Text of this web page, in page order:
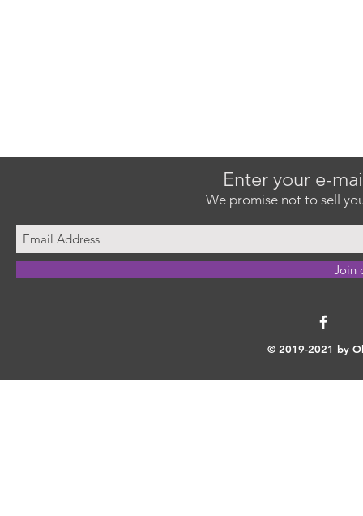
© 2019-2021 by
Enter your e-
We promise not to sell
Join